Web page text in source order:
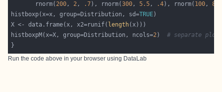
       rnorm(
200, 2, .7), rnorm(300, 5.5, .4), rnorm( 100, 8
histboxp(x=x, group=Distribution, sd=TRUE
X <- data.frame(x, x2=runif( length
histboxpM(x=X, group=Distribution, ncols=2) # separate
Run the code above in your browser using DataLab